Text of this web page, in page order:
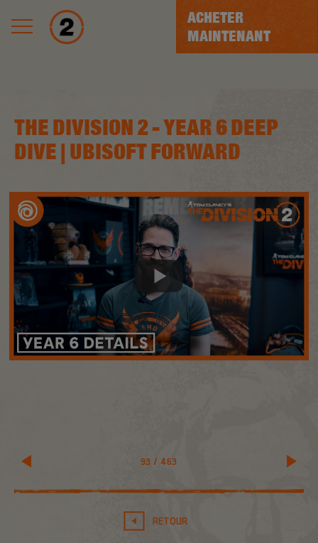
ACHETER
MAINTENANT
93 / 463
RETOUR
THE DIVISION 2 - YEAR 6 DEEP
DIVE | UBISOFT FORWARD